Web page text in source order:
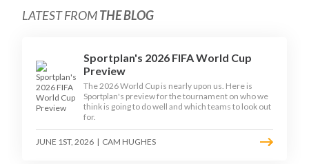
LATEST FROMTHE BLOG
Sportplan's 2026 FIFA World Cup
Preview
The 2026 World Cup is nearly upon us. Here is
Sportplan's preview for the tournament on who we
think is going to do well and which teams to look out
for.
JUNE 1ST, 2026 | CAM HUGHES